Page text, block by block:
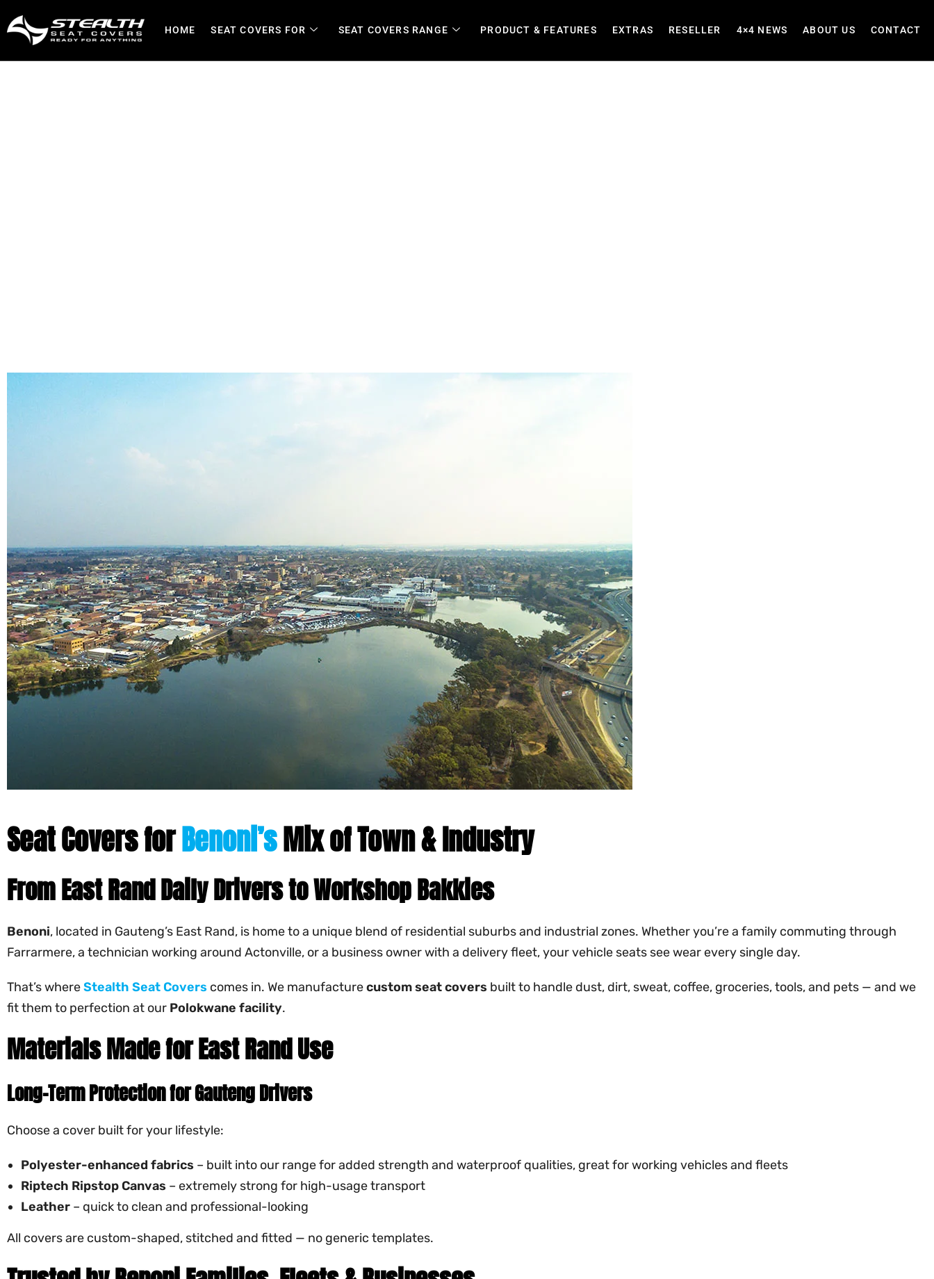
HOME SEAT COVERS FOR SEAT COVERS RANGE PRODUCT & FEATURES EXTRAS RESELLER 4×4 NEWS ABOUT US CONTACT
Seat Covers forBenoni’sMix of Town & Industry
From East Rand Daily Drivers to Workshop Bakkies
Benoni, located in Gauteng’s East Rand, is home to a unique blend of residential suburbs and industrial zones. Whether you’re a family commuting through
Farrarmere, a technician working around Actonville, or a business owner with a delivery fleet, your vehicle seats see wear every single day.
That’s whereStealth Seat Covers comes in. We manufacturecustom seat covers built to handle dust, dirt, sweat, coffee, groceries, tools, and pets — and we
fit them to perfection at our Polokwane facility.
Materials Made for East Rand Use
Long-Term Protection for Gauteng Drivers
Choose a cover built for your lifestyle:
Polyester-enhanced fabrics – built into our range for added strength and waterproof qualities, great for working vehicles and fleets
Riptech Ripstop Canvas – extremely strong for high-usage transport
Leather – quick to clean and professional-looking
All covers are custom-shaped, stitched and fitted — no generic templates.